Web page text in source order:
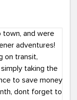
#KindaChic